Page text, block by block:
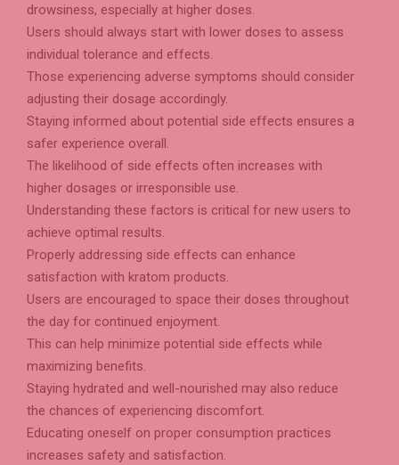
drowsiness, especially at higher doses.
Users should always start with lower doses to assess
individual tolerance and effects.
Those experiencing adverse symptoms should consider
adjusting their dosage accordingly.
Staying informed about potential side effects ensures a
safer experience overall.
The likelihood of side effects often increases with
higher dosages or irresponsible use.
Understanding these factors is critical for new users to
achieve optimal results.
Properly addressing side effects can enhance
satisfaction with kratom products.
Users are encouraged to space their doses throughout
the day for continued enjoyment.
This can help minimize potential side effects while
maximizing benefits.
Staying hydrated and well-nourished may also reduce
the chances of experiencing discomfort.
Educating oneself on proper consumption practices
increases safety and satisfaction.